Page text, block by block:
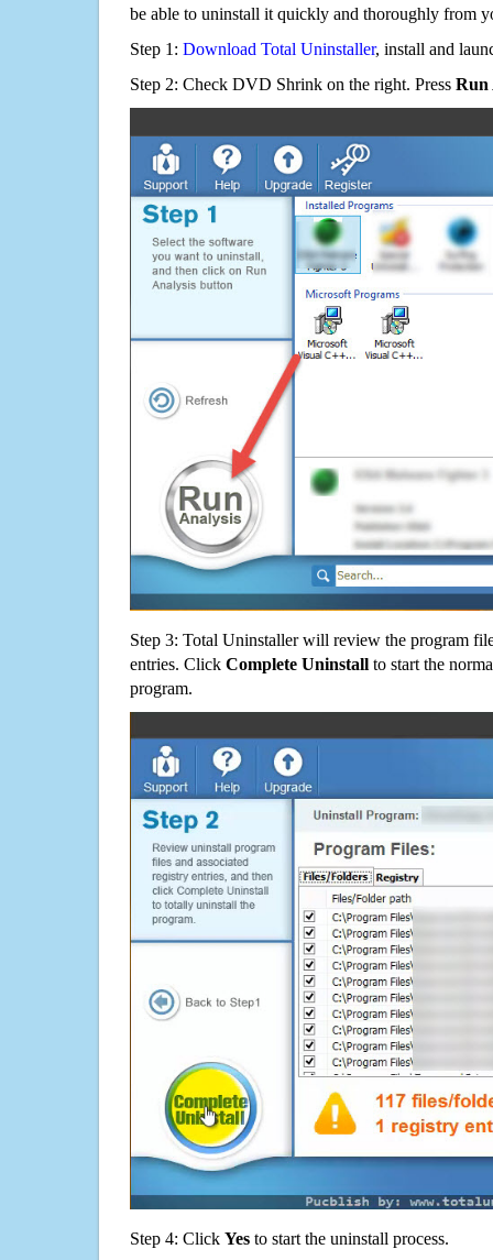
be able to uninstall it quickly and thoroughly from
Step 1: Download Total Uninstaller, install and
Step 2: Check DVD Shrink on the right. Press Run
Step 3: Total Uninstaller will review the program
entries. Click Complete Uninstall to start the
program.
Step 4: Click Yes to start the uninstall process.